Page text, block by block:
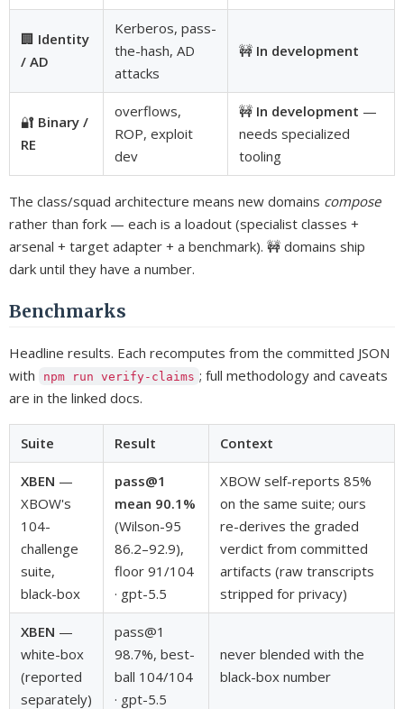
🏢 Identity
/ AD
Kerberos, pass-
the-hash, AD
attacks
🚧 In development
🔐 Binary /
RE
overflows,
ROP, exploit
dev
🚧 In development —
needs specialized
tooling
The class/squad architecture means new domains compose
rather than fork — each is a loadout (specialist classes +
arsenal + target adapter + a benchmark). 🚧 domains ship
dark until they have a number.
Benchmarks
Headline results. Each recomputes from the committed JSON
with
npm run verify-claims ; full methodology and caveats
are in the linked docs.
Suite Result Context
XBEN —
XBOW's
104-
challenge
suite,
black-box
pass@1
mean 90.1%
(Wilson-95
86.2–92.9),
floor 91/104
· gpt-5.5
XBOW self-reports 85%
on the same suite; ours
re-derives the graded
verdict from committed
artifacts (raw transcripts
stripped for privacy)
XBEN —
white-box
(reported
separately)
pass@1
98.7%, best-
ball 104/104
· gpt-5.5
never blended with the
black-box number